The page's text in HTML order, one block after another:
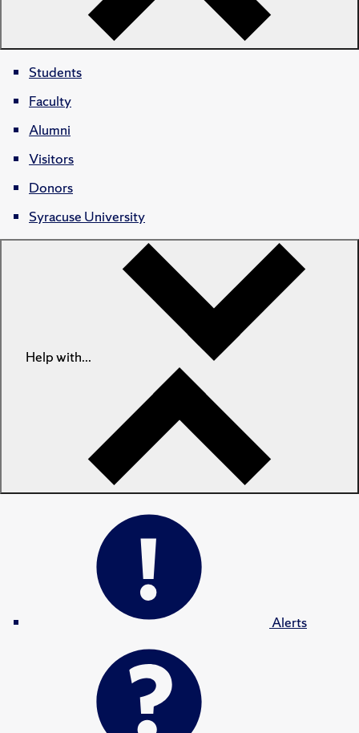
Students
Faculty
Alumni
Visitors
Donors
Syracuse University
Help with...
Alerts